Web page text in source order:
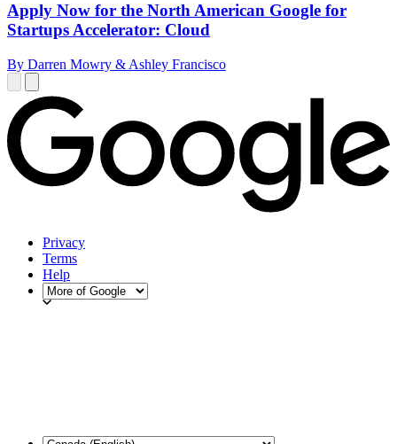
Apply Now for the North American Google for
Startups Accelerator: Cloud
By Darren Mowry & Ashley Francisco
Privacy
Terms
Help